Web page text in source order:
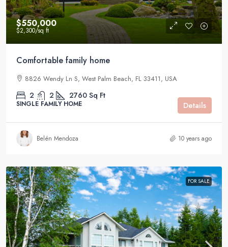
$550,000
$2,300/sq ft
Comfortable family home
8826 Wendy Ln S, West Palm Beach, FL 33411, USA
2 2 2760 Sq Ft
SINGLE FAMILY HOME Details
Belén Mendoza 10 years ago
FOR SALE